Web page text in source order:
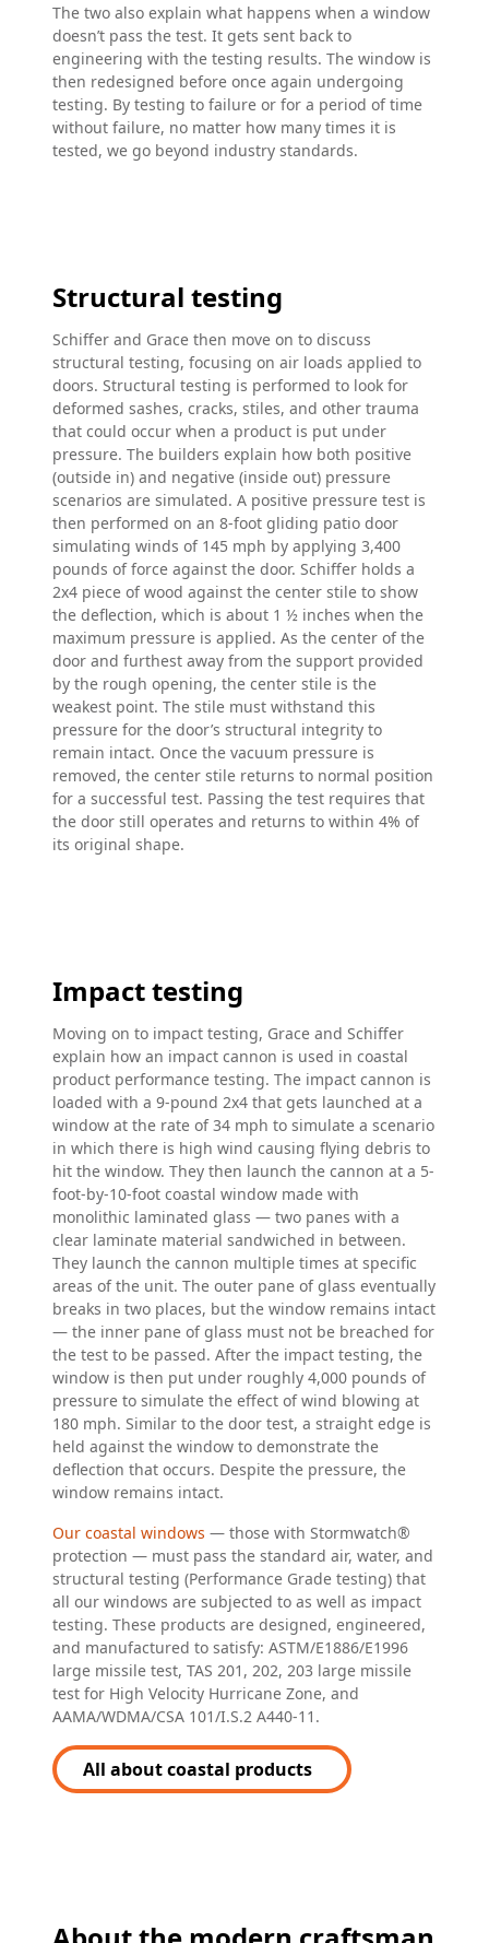
The two also explain what happens when a window
doesn’t pass the test. It gets sent back to
engineering with the testing results. The window is
then redesigned before once again undergoing
testing. By testing to failure or for a period of time
without failure, no matter how many times it is
tested, we go beyond industry standards.
Structural testing
Schiffer and Grace then move on to discuss
structural testing, focusing on air loads applied to
doors. Structural testing is performed to look for
deformed sashes, cracks, stiles, and other trauma
that could occur when a product is put under
pressure. The builders explain how both positive
(outside in) and negative (inside out) pressure
scenarios are simulated. A positive pressure test is
then performed on an 8-foot gliding patio door
simulating winds of 145 mph by applying 3,400
pounds of force against the door. Schiffer holds a
2x4 piece of wood against the center stile to show
the deflection, which is about 1 ½ inches when the
maximum pressure is applied. As the center of the
door and furthest away from the support provided
by the rough opening, the center stile is the
weakest point. The stile must withstand this
pressure for the door’s structural integrity to
remain intact. Once the vacuum pressure is
removed, the center stile returns to normal position
for a successful test. Passing the test requires that
the door still operates and returns to within 4% of
its original shape.
Impact testing
Moving on to impact testing, Grace and Schiffer
explain how an impact cannon is used in coastal
product performance testing. The impact cannon is
loaded with a 9-pound 2x4 that gets launched at a
window at the rate of 34 mph to simulate a scenario
in which there is high wind causing flying debris to
hit the window. They then launch the cannon at a 5-
foot-by-10-foot coastal window made with
monolithic laminated glass — two panes with a
clear laminate material sandwiched in between.
They launch the cannon multiple times at specific
areas of the unit. The outer pane of glass eventually
breaks in two places, but the window remains intact
— the inner pane of glass must not be breached for
the test to be passed. After the impact testing, the
window is then put under roughly 4,000 pounds of
pressure to simulate the effect of wind blowing at
180 mph. Similar to the door test, a straight edge is
held against the window to demonstrate the
deflection that occurs. Despite the pressure, the
window remains intact.
Our coastal windows — those with Stormwatch®
protection — must pass the standard air, water, and
structural testing (Performance Grade testing) that
all our windows are subjected to as well as impact
testing. These products are designed, engineered,
and manufactured to satisfy: ASTM/E1886/E1996
large missile test, TAS 201, 202, 203 large missile
test for High Velocity Hurricane Zone, and
AAMA/WDMA/CSA 101/I.S.2 A440-11.
All about coastal products